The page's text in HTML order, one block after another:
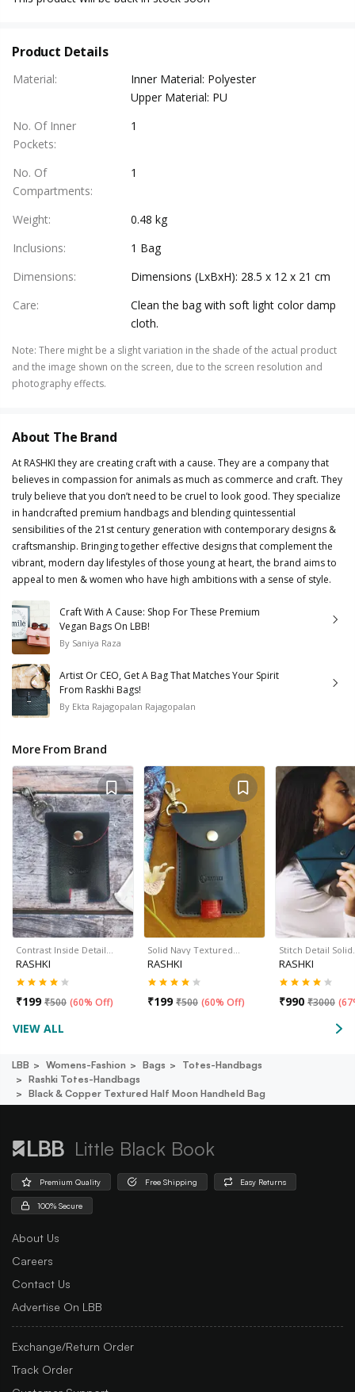
Product Details
Material:
Inner Material: Polyester
Upper Material: PU
No. Of Inner
Pockets:
1
No. Of
Compartments:
1
Weight:
0.48 kg
Inclusions:
1 Bag
Dimensions:
Dimensions (LxBxH): 28.5 x 12 x 21 cm
Care:
Clean the bag with soft light color damp
cloth.
Note: There might be a slight variation in the shade of the actual product
and the image shown on the screen, due to the screen resolution and
photography effects.
About The Brand
At RASHKI they are creating craft with a cause. They are a company that
believes in compassion for animals as much as commerce and craft. They
truly believe that you don’t need to be cruel to look good. They specialize
in handcrafted premium handbags and blending quintessential
sensibilities of the 21st century generation with contemporary designs &
craftsmanship. Bringing together effective designs that complement the
vibrant, modern day lifestyles of those young at heart, the brand aims to
appeal to men & women who have high ambitions with a sense of style.
Craft With A Cause: Shop For These Premium
Vegan Bags On LBB!
By Saniya Raza
Artist Or CEO, Get A Bag That Matches Your Spirit
From Raskhi Bags!
By Ekta Rajagopalan Rajagopalan
More From Brand
Contrast Inside Detail…
RASHKI
₹199 ₹500 (60% Off)
Solid Navy Textured…
RASHKI
₹199 ₹500 (60% Off)
Stitch Detail
RASHKI
₹990 ₹3000 (
VIEW ALL
LBB Womens-Fashion Bags
Totes-Handbags
Rashki Totes-Handbags
Black & Copper Textured Half Moon Handheld Bag
Little Black Book
Premium Quality Free Shipping Easy Returns
100% Secure
About Us
Careers
Contact Us
Advertise On LBB
Exchange/Return Order
Track Order